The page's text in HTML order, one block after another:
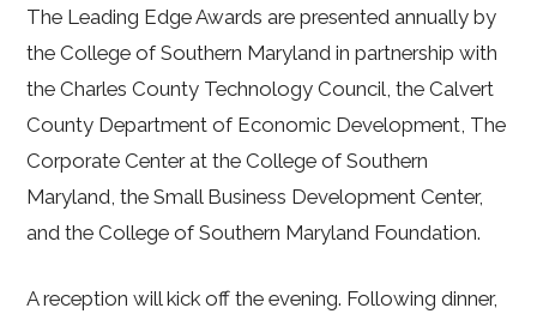
The Leading Edge Awards are presented annually by
the College of Southern Maryland in partnership with
the Charles County Technology Council, the Calvert
County Department of Economic Development, The
Corporate Center at the College of Southern
Maryland, the Small Business Development Center,
and the College of Southern Maryland Foundation.
A reception will kick off the evening. Following dinner,